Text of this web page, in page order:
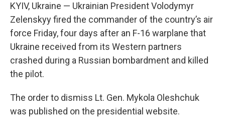
KYIV, Ukraine — Ukrainian President Volodymyr
Zelenskyy fired the commander of the country’s air
force Friday, four days after an F-16 warplane that
Ukraine received from its Western partners
crashed during a Russian bombardment and killed
the pilot.
The order to dismiss Lt. Gen. Mykola Oleshchuk
was published on the presidential website.